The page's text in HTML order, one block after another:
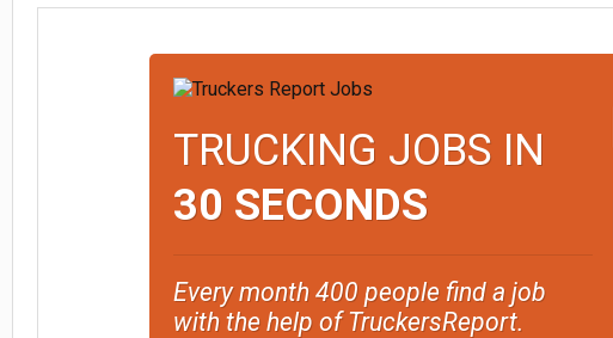
TRUCKING JOBS IN
30 SECONDS
Every month 400 people find a job
with the help of TruckersReport.